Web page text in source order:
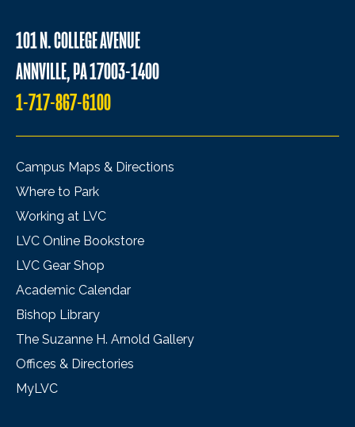
101 N. COLLEGE AVENUE
ANNVILLE, PA 17003-1400
1-717-867-6100
Campus Maps & Directions
Where to Park
Working at LVC
LVC Online Bookstore
LVC Gear Shop
Academic Calendar
Bishop Library
The Suzanne H. Arnold Gallery
Offices & Directories
MyLVC